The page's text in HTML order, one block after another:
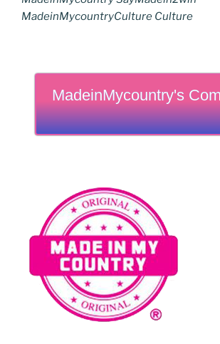
MadeinMycountryCulture Culture
MadeinMycountry's